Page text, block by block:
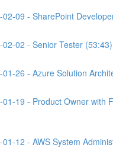
02-09 - SharePoint
02-02 - Senior Tester (53:43)
01-26 - Azure Solution
01-19 - Product Owner with
01-12 - AWS System